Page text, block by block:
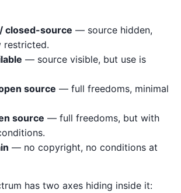
closed-source — source hidden,
restricted.
— source visible, but use is
source — full freedoms, minimal
source — full freedoms, but with
— no copyright, no conditions at
has two axes hiding inside it: